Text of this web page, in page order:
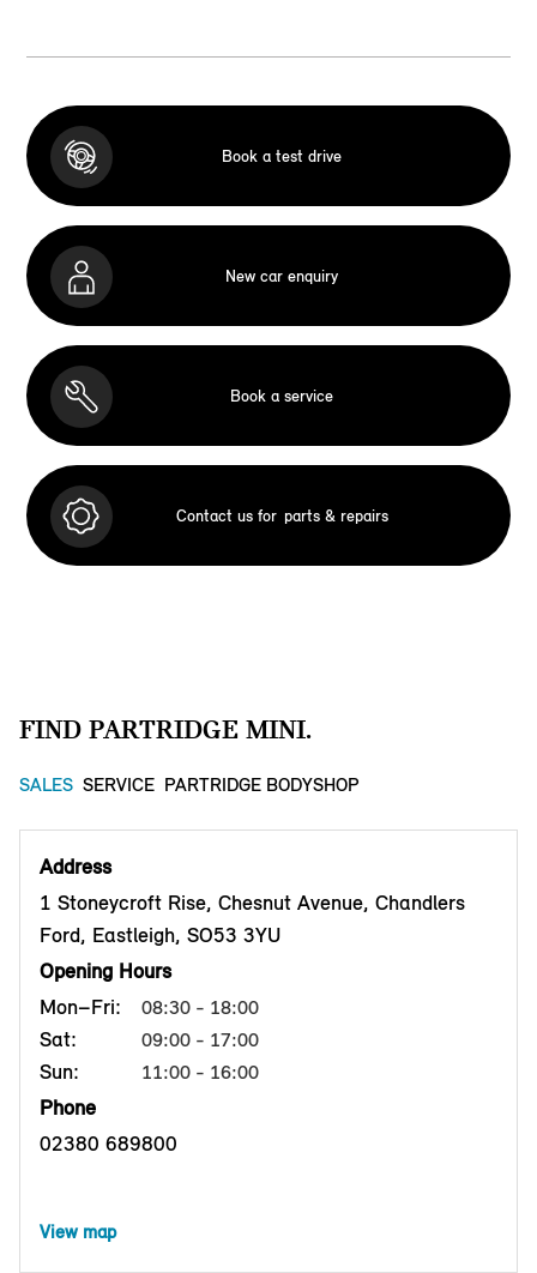
Book a test drive
New car enquiry
Book a service
Contact us for parts & repairs
FIND PARTRIDGE MINI.
SALES SERVICE PARTRIDGE BODYSHOP
Address
1 Stoneycroft Rise, Chesnut Avenue, Chandlers
Ford, Eastleigh, SO53 3YU
Opening Hours
Mon–Fri:
08:30 - 18:00
Sat: 09:00 - 17:00
Sun: 11:00 - 16:00
Phone
02380 689800
View map